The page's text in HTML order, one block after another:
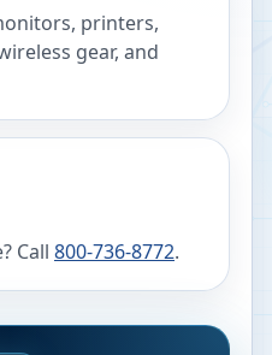
printers,
gear, and
Call 800-736-8772.